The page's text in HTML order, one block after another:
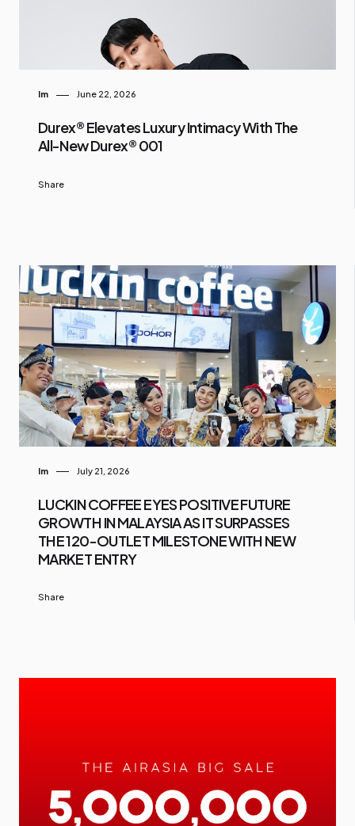
Im June 22, 2026
Durex® Elevates Luxury Intimacy With The
All-New Durex® 001
Share
Im July 21, 2026
LUCKIN COFFEE EYES POSITIVE FUTURE
GROWTH IN MALAYSIA AS IT SURPASSES
THE 120-OUTLET MILESTONE WITH NEW
MARKET ENTRY
Share